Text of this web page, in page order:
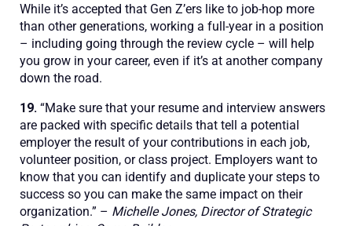
While it’s accepted that Gen Z’ers like to job-hop more
than other generations, working a full-year in a position
– including going through the review cycle – will help
you grow in your career, even if it’s at another company
down the road.
19. “Make sure that your resume and interview answers
are packed with specific details that tell a potential
employer the result of your contributions in each job,
volunteer position, or class project. Employers want to
know that you can identify and duplicate your steps to
success so you can make the same impact on their
organization.” – Michelle Jones, Director of Strategic